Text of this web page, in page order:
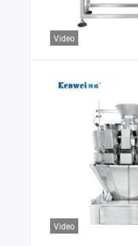
Video
Video